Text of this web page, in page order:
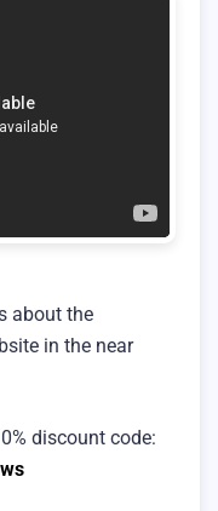
about the
in the near
discount code: